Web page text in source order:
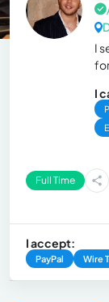
I
I
Full Time
I accept:
PayPal Wire